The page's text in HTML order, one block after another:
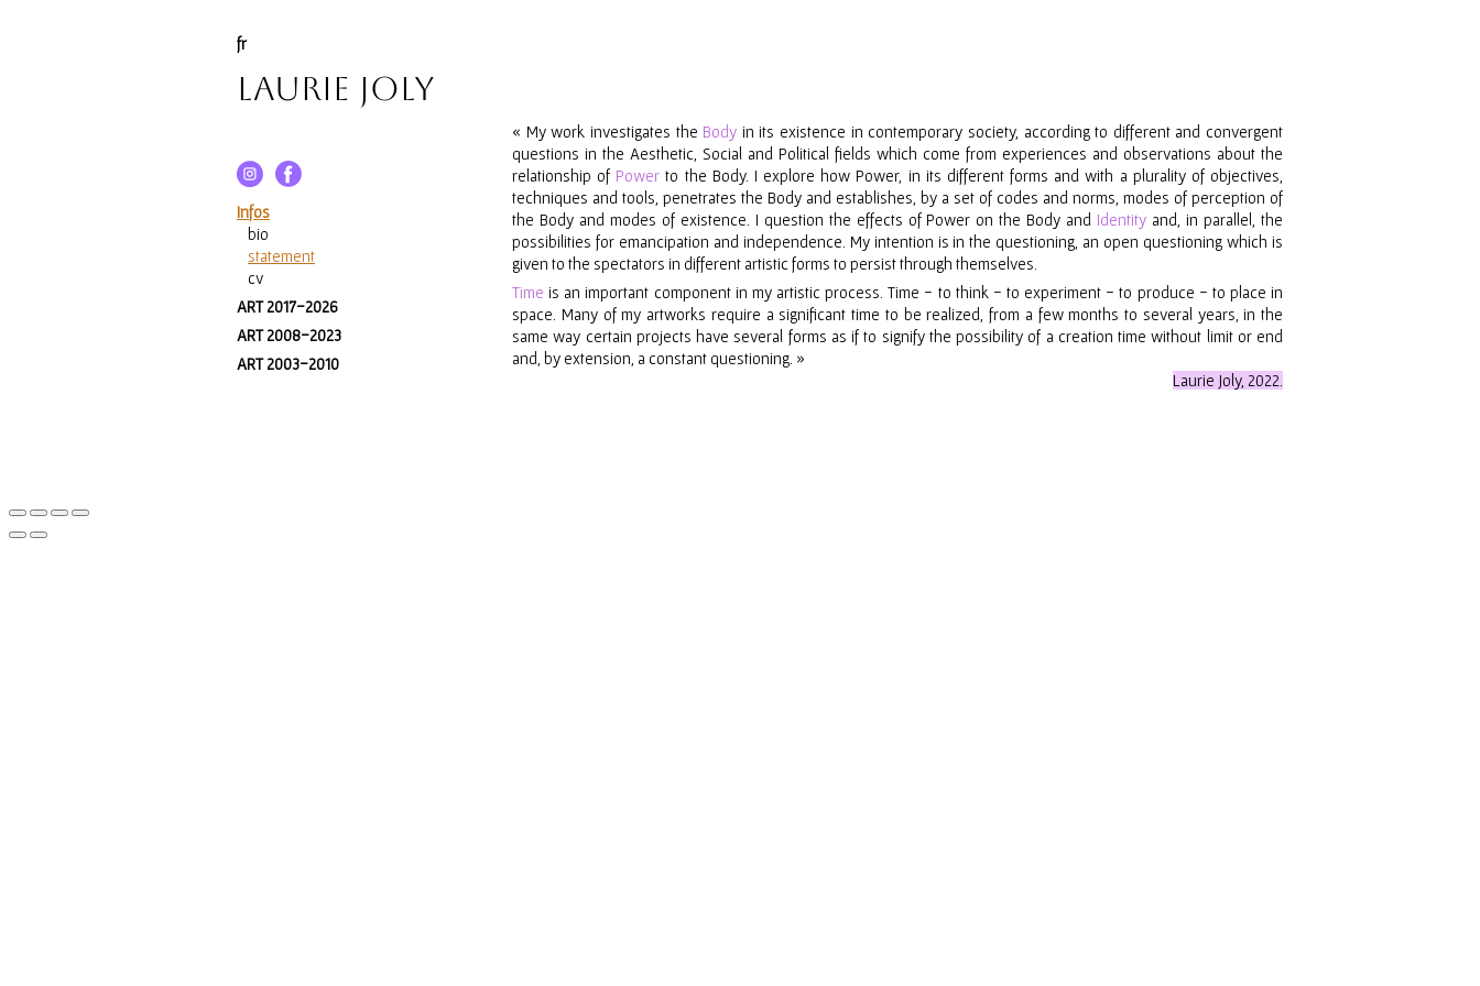
fr
Laurie Joly
Infos
bio
statement
cv
ART 2017-2026
ART 2008-2023
ART 2003-2010
« My work investigates the Body in its existence in contemporary society, according to different and convergent
questions in the Aesthetic, Social and Political fields which come from experiences and observations about the
relationship of Power to the Body. I explore how Power, in its different forms and with a plurality of objectives,
techniques and tools, penetrates the Body and establishes, by a set of codes and norms, modes of perception of
the Body and modes of existence. I question the effects of Power on the Body and Identity and, in parallel, the
possibilities for emancipation and independence. My intention is in the questioning, an open questioning which is
given to the spectators in different artistic forms to persist through themselves.
Time is an important component in myartistic process. Time - to think - to experiment - to produce - to place in
space. Many ofmy artworks require a significant time to be realized, from a few months to several years, in the
same way certain projects have several forms as if to signify the possibility of a creation time without limit or end
and, by extension, a constant questioning. »
Laurie Joly, 2022.